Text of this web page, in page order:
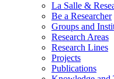
La Salle &
Be a Researcher
Groups and
Research Areas
Research Lines
Projects
Publications